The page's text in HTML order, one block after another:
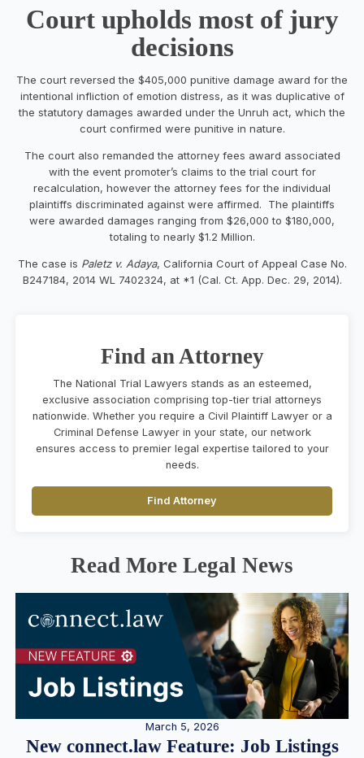
Court upholds most of jury
decisions
The court reversed the $405,000 punitive damage award for the
intentional infliction of emotion distress, as it was duplicative of
the statutory damages awarded under the Unruh act, which the
court confirmed were punitive in nature.
The court also remanded the attorney fees award associated
with the event promoter’s claims to the trial court for
recalculation, however the attorney fees for the individual
plaintiffs discriminated against were affirmed. The plaintiffs
were awarded damages ranging from $26,000 to $180,000,
totaling to nearly $1.2 Million.
The case is Paletz v. Adaya, California Court of Appeal Case No.
B247184, 2014 WL 7402324, at *1 (Cal. Ct. App. Dec. 29, 2014).
Find an Attorney
The National Trial Lawyers stands as an esteemed,
exclusive association comprising top-tier trial attorneys
nationwide. Whether you require a Civil Plaintiff Lawyer or a
Criminal Defense Lawyer in your state, our network
ensures access to premier legal expertise tailored to your
needs.
Find Attorney
Read More Legal News
March 5, 2026
New connect.law Feature: Job Listings